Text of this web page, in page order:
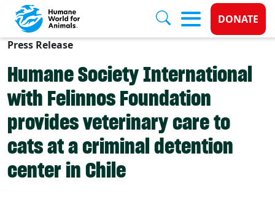
Skip to main content
Donate
DONATE
Press Release
Humane Society International
with Felinnos Foundation
provides veterinary care to
cats at a criminal detention
center in Chile